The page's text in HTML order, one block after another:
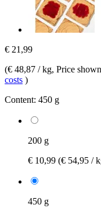
€ 21,99
(€ 48,87 / kg, Price
costs )
Content: 450 g
200 g
€ 10,99 (€ 54,95 /
450 g